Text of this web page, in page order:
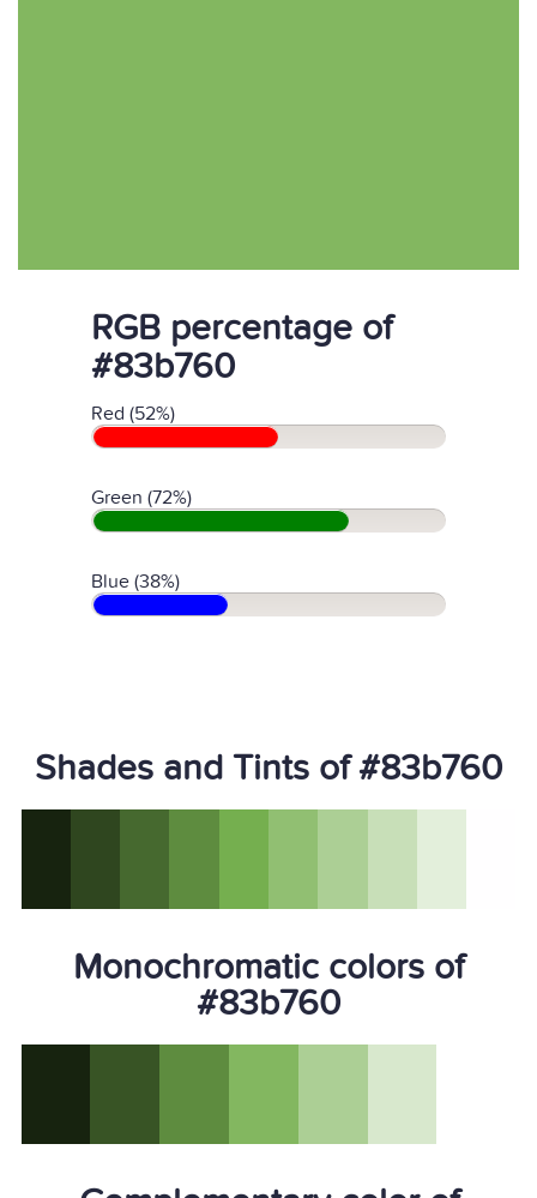
RGB percentage of
#83b760
Red (52%)
Green (72%)
Blue (38%)
Shades and Tints of #83b760
Monochromatic colors of
#83b760